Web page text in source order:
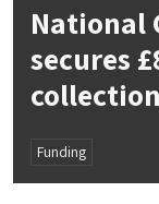
National
secures
Funding